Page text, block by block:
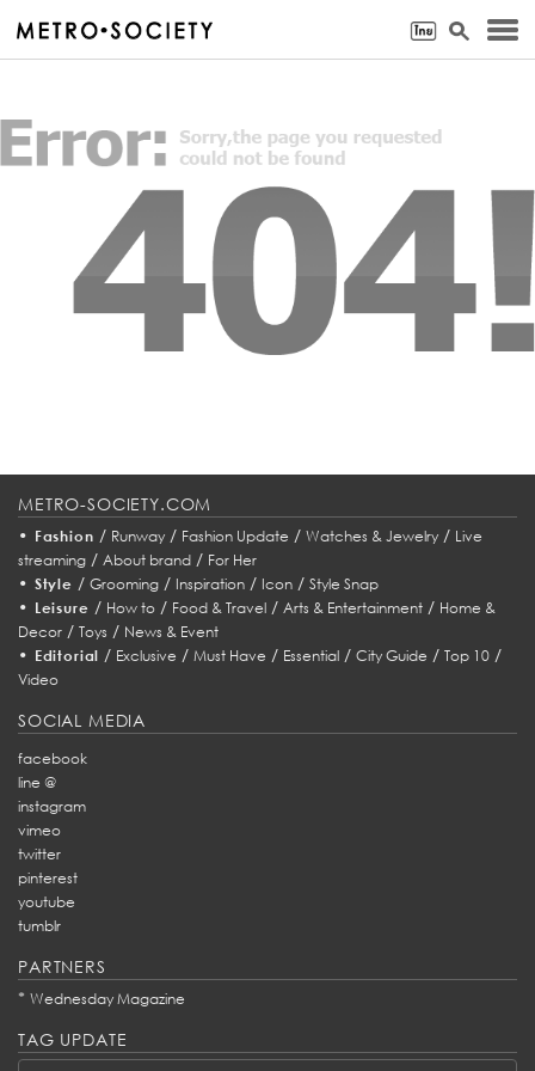
METRO-SOCIETY.COM
• Fashion / Runway/ Fashion Update / Watches & Jewelry/ Live
streaming / About brand / For Her
• Style / Grooming/ Inspiration/ Icon/ Style Snap
• Leisure / How to/ Food & Travel/ Arts & Entertainment/ Home &
Decor / Toys / News & Event
• Editorial / Exclusive /Must Have / Essential /City Guide /Top 10 /
Video
SOCIAL MEDIA
facebook
line @
instagram
vimeo
twitter
pinterest
youtube
tumblr
PARTNERS
* Wednesday Magazine
TAG UPDATE